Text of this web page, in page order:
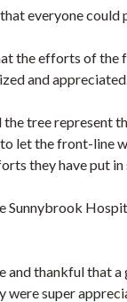
everyone could
the efforts of the
and
tree represent
to let the front-
they have put in
and thankful
were super